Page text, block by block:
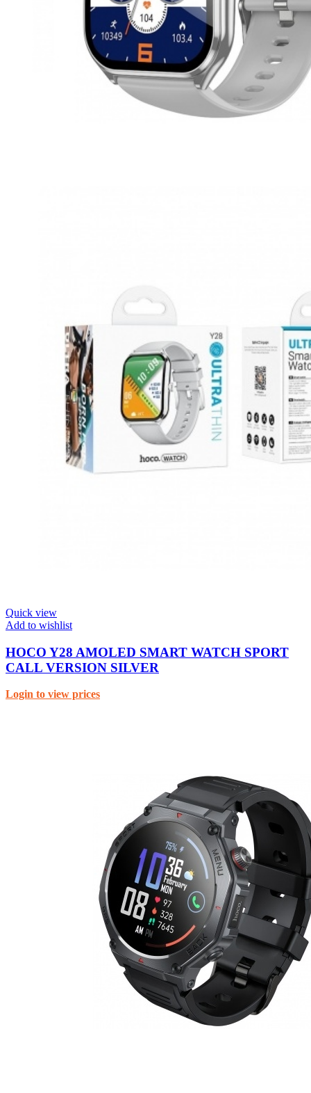
Quick view
Add to wishlist
HOCO Y28 AMOLED SMART WATCH SPORT
CALL VERSION SILVER
Login to view prices